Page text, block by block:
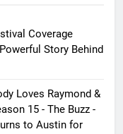
Coverage
Story Behind
Loves Raymond &
15 - The Buzz -
to Austin for